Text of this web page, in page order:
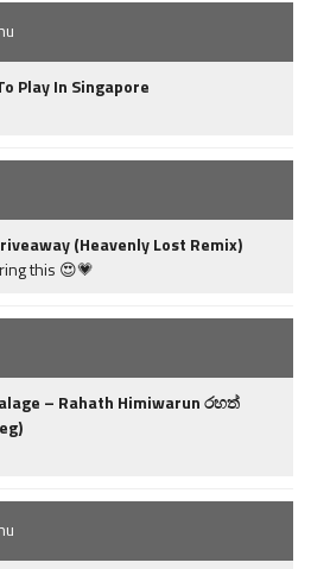
Play In Singapore
(Heavenly Lost Remix)
this 😍💗
– Rahath Himiwarun රහත්